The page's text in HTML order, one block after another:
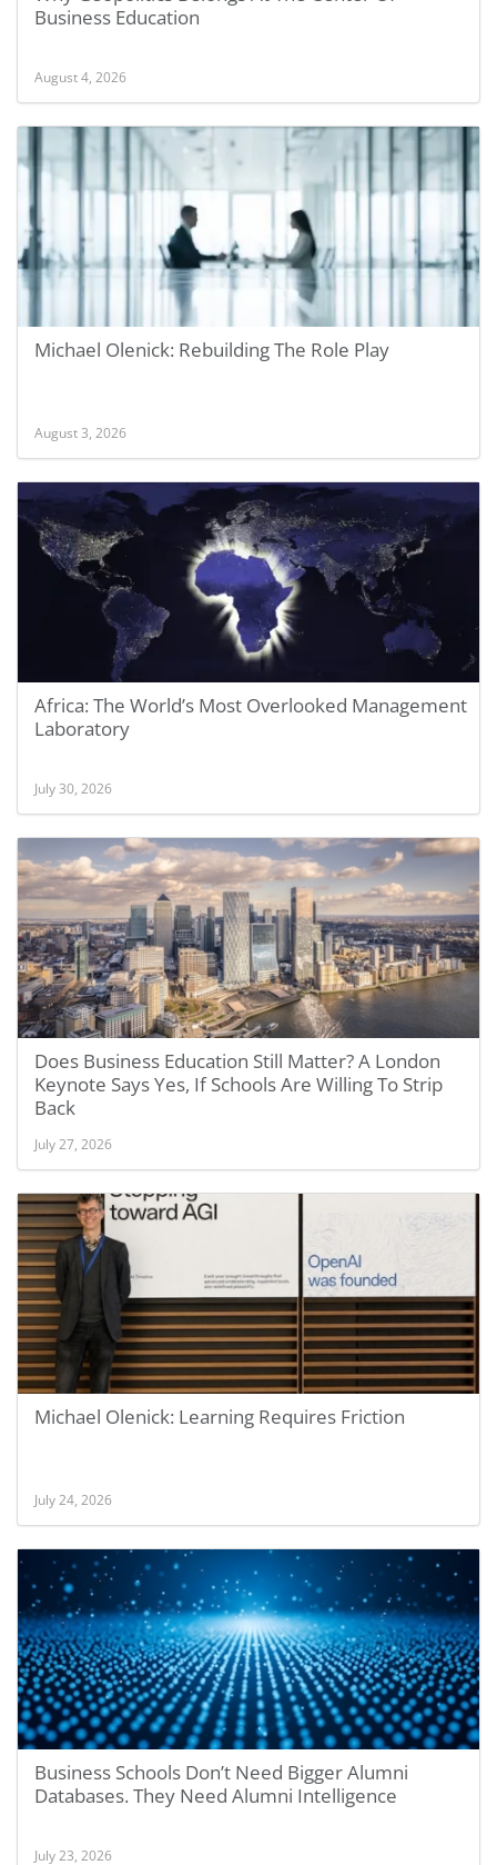
Business Education
August 4, 2026
Michael Olenick: Rebuilding The Role Play
August 3, 2026
Africa: The World’s Most Overlooked Management
Laboratory
July 30, 2026
Does Business Education Still Matter? A London
Keynote Says Yes, If Schools Are Willing To Strip
Back
July 27, 2026
Michael Olenick: Learning Requires Friction
July 24, 2026
Business Schools Don’t Need Bigger Alumni
Databases. They Need Alumni Intelligence
July 23, 2026